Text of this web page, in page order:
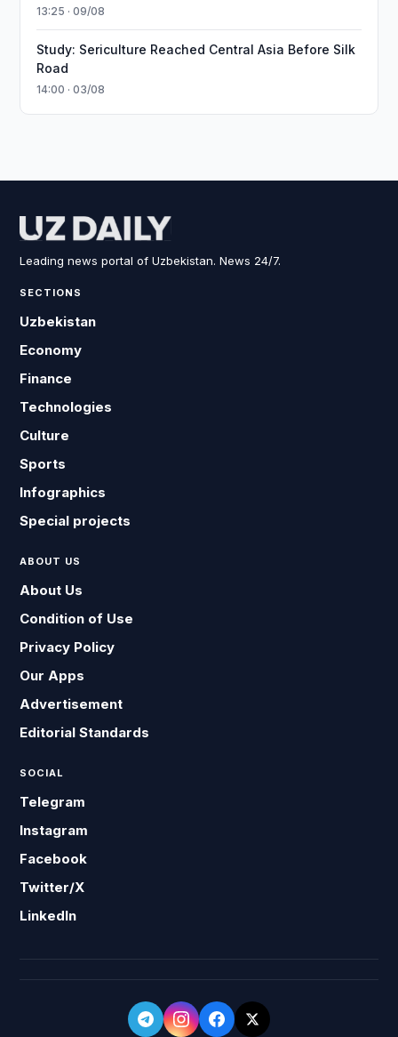
13:25 · 09/08
Study: Sericulture Reached Central Asia Before Silk
Road
14:00 · 03/08
Leading news portal of Uzbekistan. News 24/7.
SECTIONS
Uzbekistan
Economy
Finance
Technologies
Culture
Sports
Infographics
Special projects
ABOUT US
About Us
Condition of Use
Privacy Policy
Our Apps
Advertisement
Editorial Standards
SOCIAL
Telegram
Instagram
Facebook
Twitter/X
LinkedIn